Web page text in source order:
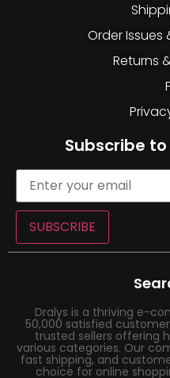
Order Issues
Returns
Subscribe
SUBSCRIBE
Dralys is a thriving e-
50,000 satisfied
trusted sellers offering
various categories. Our
fast shipping, and
choice for online